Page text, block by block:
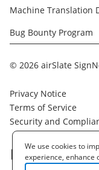
Machine Translation
Bug Bounty Program
© 2026 airSlate
Privacy Notice
Terms of Service
Security and
We use cookies to
experience, enhance
cooperating with our